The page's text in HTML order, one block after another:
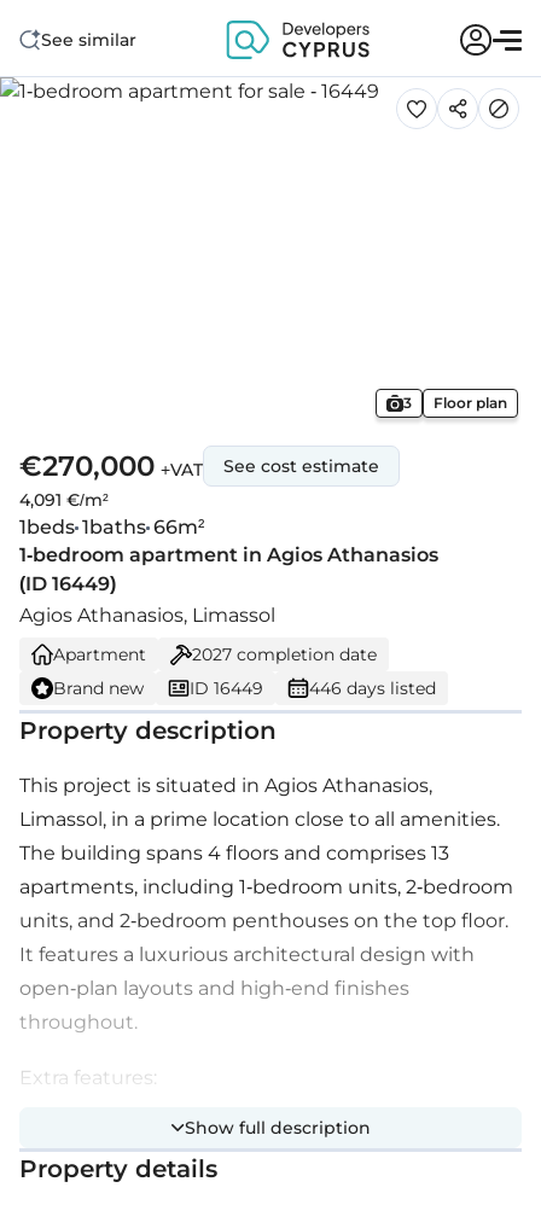
See similar
3 Floor plan
€270,000 +VAT
4,091 €/m²
See cost estimate
1beds 1baths 66m²
1-bedroom apartment in Agios Athanasios
(ID 16449)
Agios Athanasios, Limassol
Apartment 2027 completion date
Brand new
ID 16449 446 days listed
Property description
This project is situated in Agios Athanasios,
Limassol, in a prime location close to all amenities.
The building spans 4 floors and comprises 13
apartments, including 1-bedroom units, 2-bedroom
units, and 2-bedroom penthouses on the top floor.
It features a luxurious architectural design with
open-plan layouts and high-end finishes
throughout.
Extra features:
Provision for electric shutters
Show full description
Property details